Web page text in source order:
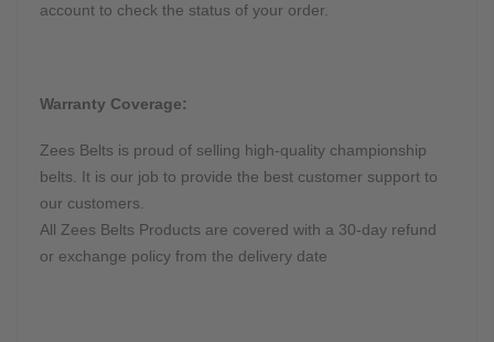
account to check the status of your order.
Warranty Coverage:
Zees Belts is proud of selling high-quality championship
belts. It is our job to provide the best customer support to
our customers.
All Zees Belts Products are covered with a 30-day refund
or exchange policy from the delivery date